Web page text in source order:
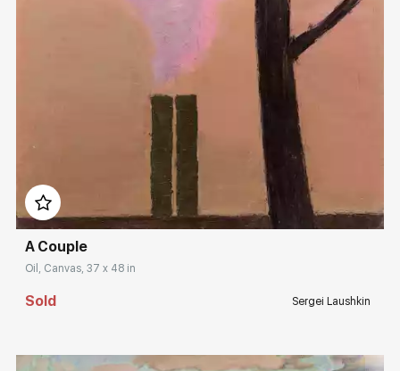
rakovgallery.com
A Couple
Oil, Canvas, 37 x 48 in
Sold Sergei Laushkin